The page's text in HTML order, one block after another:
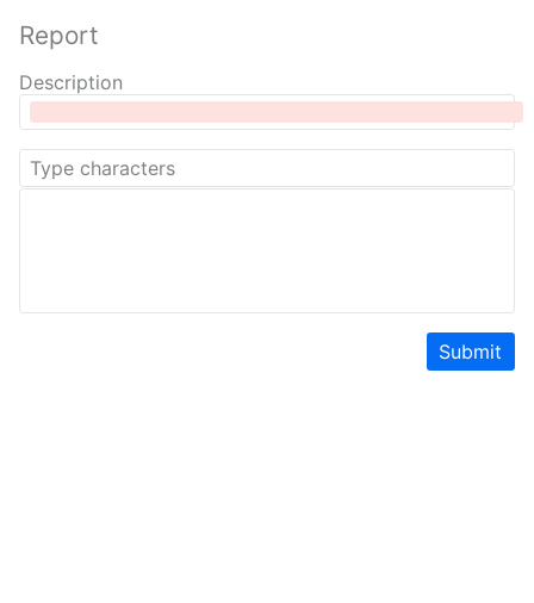
Report
Description
Submit